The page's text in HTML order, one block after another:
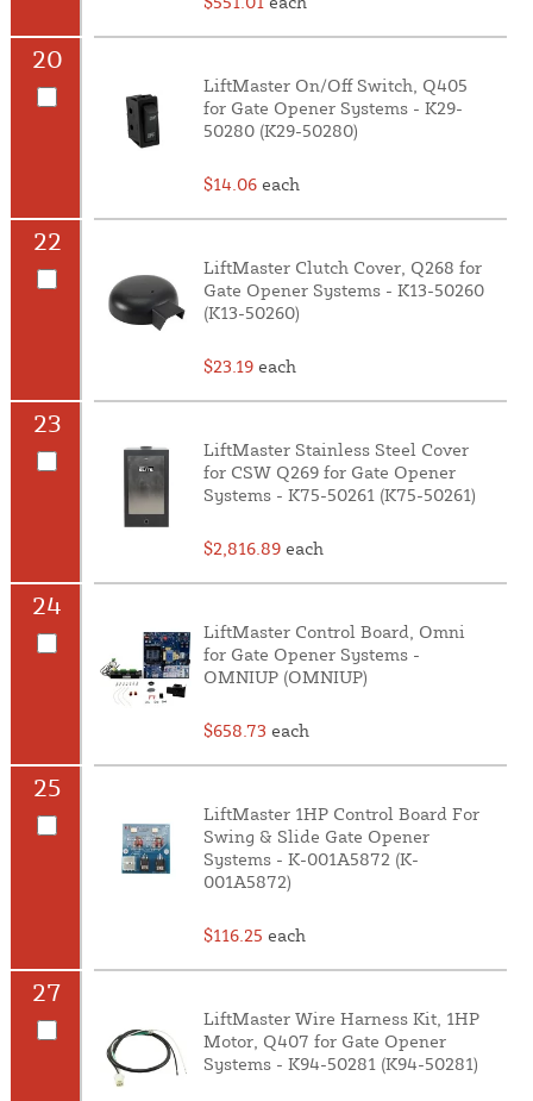
20
LiftMaster On/Off Switch, Q405
for Gate Opener Systems - K29-
50280 (K29-50280)
$14.06 each
22
LiftMaster Clutch Cover, Q268 for
Gate Opener Systems - K13-50260
(K13-50260)
$23.19 each
23
LiftMaster Stainless Steel Cover
for CSW Q269 for Gate Opener
Systems - K75-50261 (K75-50261)
$2,816.89 each
24
LiftMaster Control Board, Omni
for Gate Opener Systems -
OMNIUP (OMNIUP)
$658.73 each
25
LiftMaster 1HP Control Board For
Swing & Slide Gate Opener
Systems - K-001A5872 (K-
001A5872)
$116.25 each
27
LiftMaster Wire Harness Kit, 1HP
Motor, Q407 for Gate Opener
Systems - K94-50281 (K94-50281)